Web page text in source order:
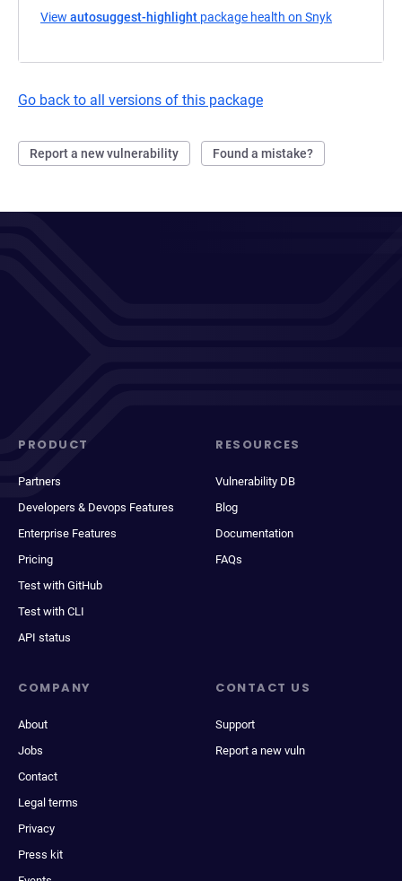
View autosuggest-highlight package health on Snyk
Go back to all versions of this package
Report a new vulnerability Found a mistake?
PRODUCT
Partners
Developers & Devops Features
Enterprise Features
Pricing
Test with GitHub
Test with CLI
API status
RESOURCES
Vulnerability DB
Blog
Documentation
FAQs
COMPANY
About
Jobs
Contact
Legal terms
Privacy
Press kit
CONTACT US
Support
Report a new vuln